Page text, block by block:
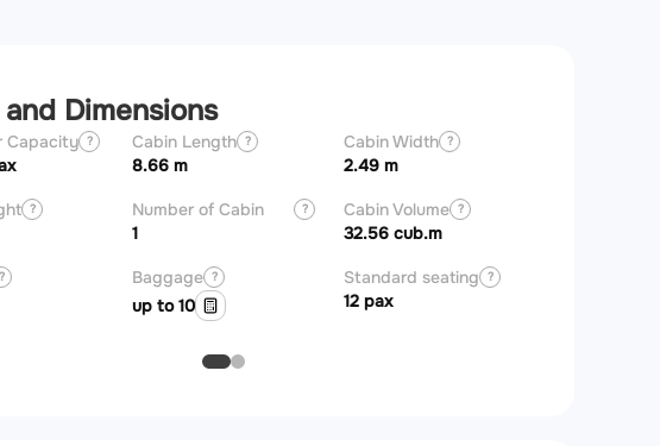
Dimensions
Capacity ? Cabin Length ?
8.66 m
Cabin Width ?
2.49 m
?
Number of Cabin
Zones
?
1
Cabin Volume ?
32.56 cub.m
? Baggage ?
up to 10
Standard seating ?
12 pax